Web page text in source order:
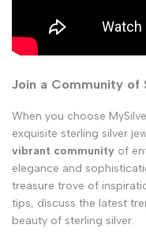
Join a Community of
When you choose
exquisite sterling silver
vibrant community of
elegance and
treasure trove of
tips, discuss the latest
beauty of sterling silver.